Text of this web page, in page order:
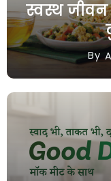
स्वस्थ
By